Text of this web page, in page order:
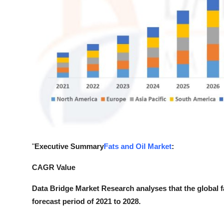
"Executive SummaryFats and Oil Market:
CAGR Value
Data Bridge Market Research analyses that the
forecast period of 2021 to 2028.